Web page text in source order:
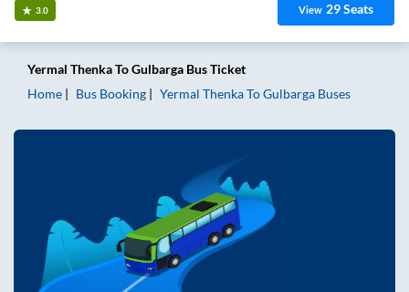
3.0 View 29Seats
Yermal ThenkaToGulbarga Bus Ticket
Home
Bus Booking Yermal ThenkaToGulbarga Buses